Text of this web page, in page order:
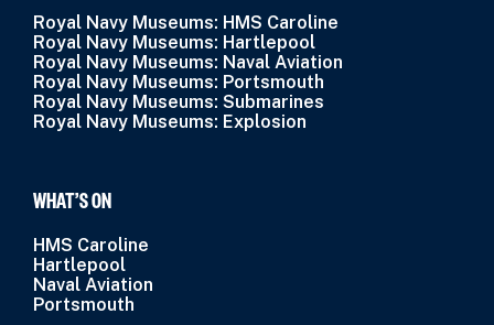
Royal Navy Museums: HMS Caroline
Royal Navy Museums: Hartlepool
Royal Navy Museums: Naval Aviation
Royal Navy Museums: Portsmouth
Royal Navy Museums: Submarines
Royal Navy Museums: Explosion
WHAT’S ON
HMS Caroline
Hartlepool
Naval Aviation
Portsmouth